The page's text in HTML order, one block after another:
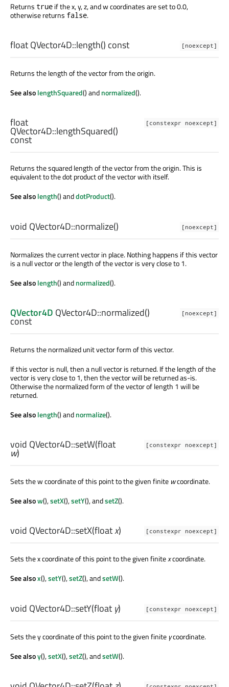
Returns true if the x, y, z, and w coordinates are set to 0.0,
otherwise returns false.
[noexcept]
floatQVector4D::length() const
Returns the length of the vector from the origin.
See alsolengthSquared() andnormalized().
[constexpr noexcept]
float
QVector4D::lengthSquared()
const
Returns the squared length of the vector from the origin. This is
equivalent to the dot product of the vector with itself.
See alsolength() anddotProduct().
[noexcept]
void QVector4D::normalize()
Normalizes the current vector in place. Nothing happens if this vector
is a null vector or the length of the vector is very close to 1.
See alsolength() andnormalized().
[noexcept]
QVector4D QVector4D::normalized()
const
Returns the normalized unit vector form of this vector.
If this vector is null, then a null vector is returned. If the length of the
vector is very close to 1, then the vector will be returned as-is.
Otherwise the normalized form of the vector of length 1 will be
returned.
See alsolength() andnormalize().
[constexpr noexcept]
void QVector4D::setW(float
w)
Sets the w coordinate of this point to the given finite wcoordinate.
See alsow(),setX(),setY(), andsetZ().
[constexpr noexcept]
void QVector4D::setX(floatx)
Sets the x coordinate of this point to the given finitexcoordinate.
See alsox(),setY(),setZ(), andsetW().
[constexpr noexcept]
void QVector4D::setY(float y)
Sets the y coordinate of this point to the given finite ycoordinate.
See alsoy(),setX(),setZ(), andsetW().